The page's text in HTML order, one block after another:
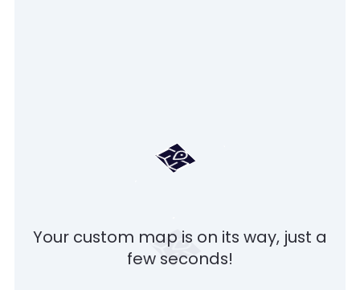
Your custom map is on its way, just a
few seconds!